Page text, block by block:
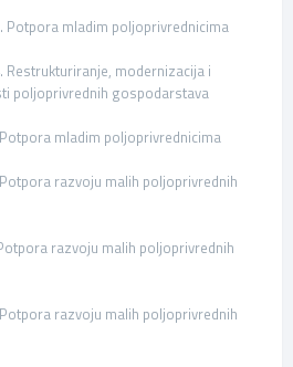
Potpora mladim poljoprivrednicima
Restrukturiranje, modernizacija i
poljoprivrednih gospodarstava
Potpora mladim poljoprivrednicima
Potpora razvoju malih poljoprivrednih
razvoju malih poljoprivrednih
Potpora razvoju malih poljoprivrednih